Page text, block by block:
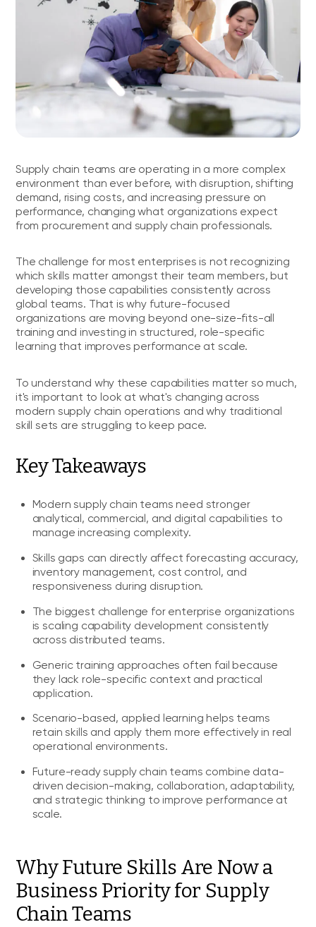
Supply chain teams are operating in a more complex
environment than ever before, with disruption, shifting
demand, rising costs, and increasing pressure on
performance, changing what organizations expect
from procurement and supply chain professionals.
The challenge for most enterprises is not recognizing
which skills matter amongst their team members, but
developing those capabilities consistently across
global teams. That is why future-focused
organizations are moving beyond one-size-fits-all
training and investing in structured, role-specific
learning that improves performance at scale.
To understand why these capabilities matter so much,
it's important to look at what's changing across
modern supply chain operations and why traditional
skill sets are struggling to keep pace.
Key Takeaways
Modern supply chain teams need stronger
analytical, commercial, and digital capabilities to
manage increasing complexity.
Skills gaps can directly affect forecasting accuracy,
inventory management, cost control, and
responsiveness during disruption.
The biggest challenge for enterprise organizations
is scaling capability development consistently
across distributed teams.
Generic training approaches often fail because
they lack role-specific context and practical
application.
Scenario-based, applied learning helps teams
retain skills and apply them more effectively in real
operational environments.
Future-ready supply chain teams combine data-
driven decision-making, collaboration, adaptability,
and strategic thinking to improve performance at
scale.
Why Future Skills Are Now a
Business Priority for Supply
Chain Teams